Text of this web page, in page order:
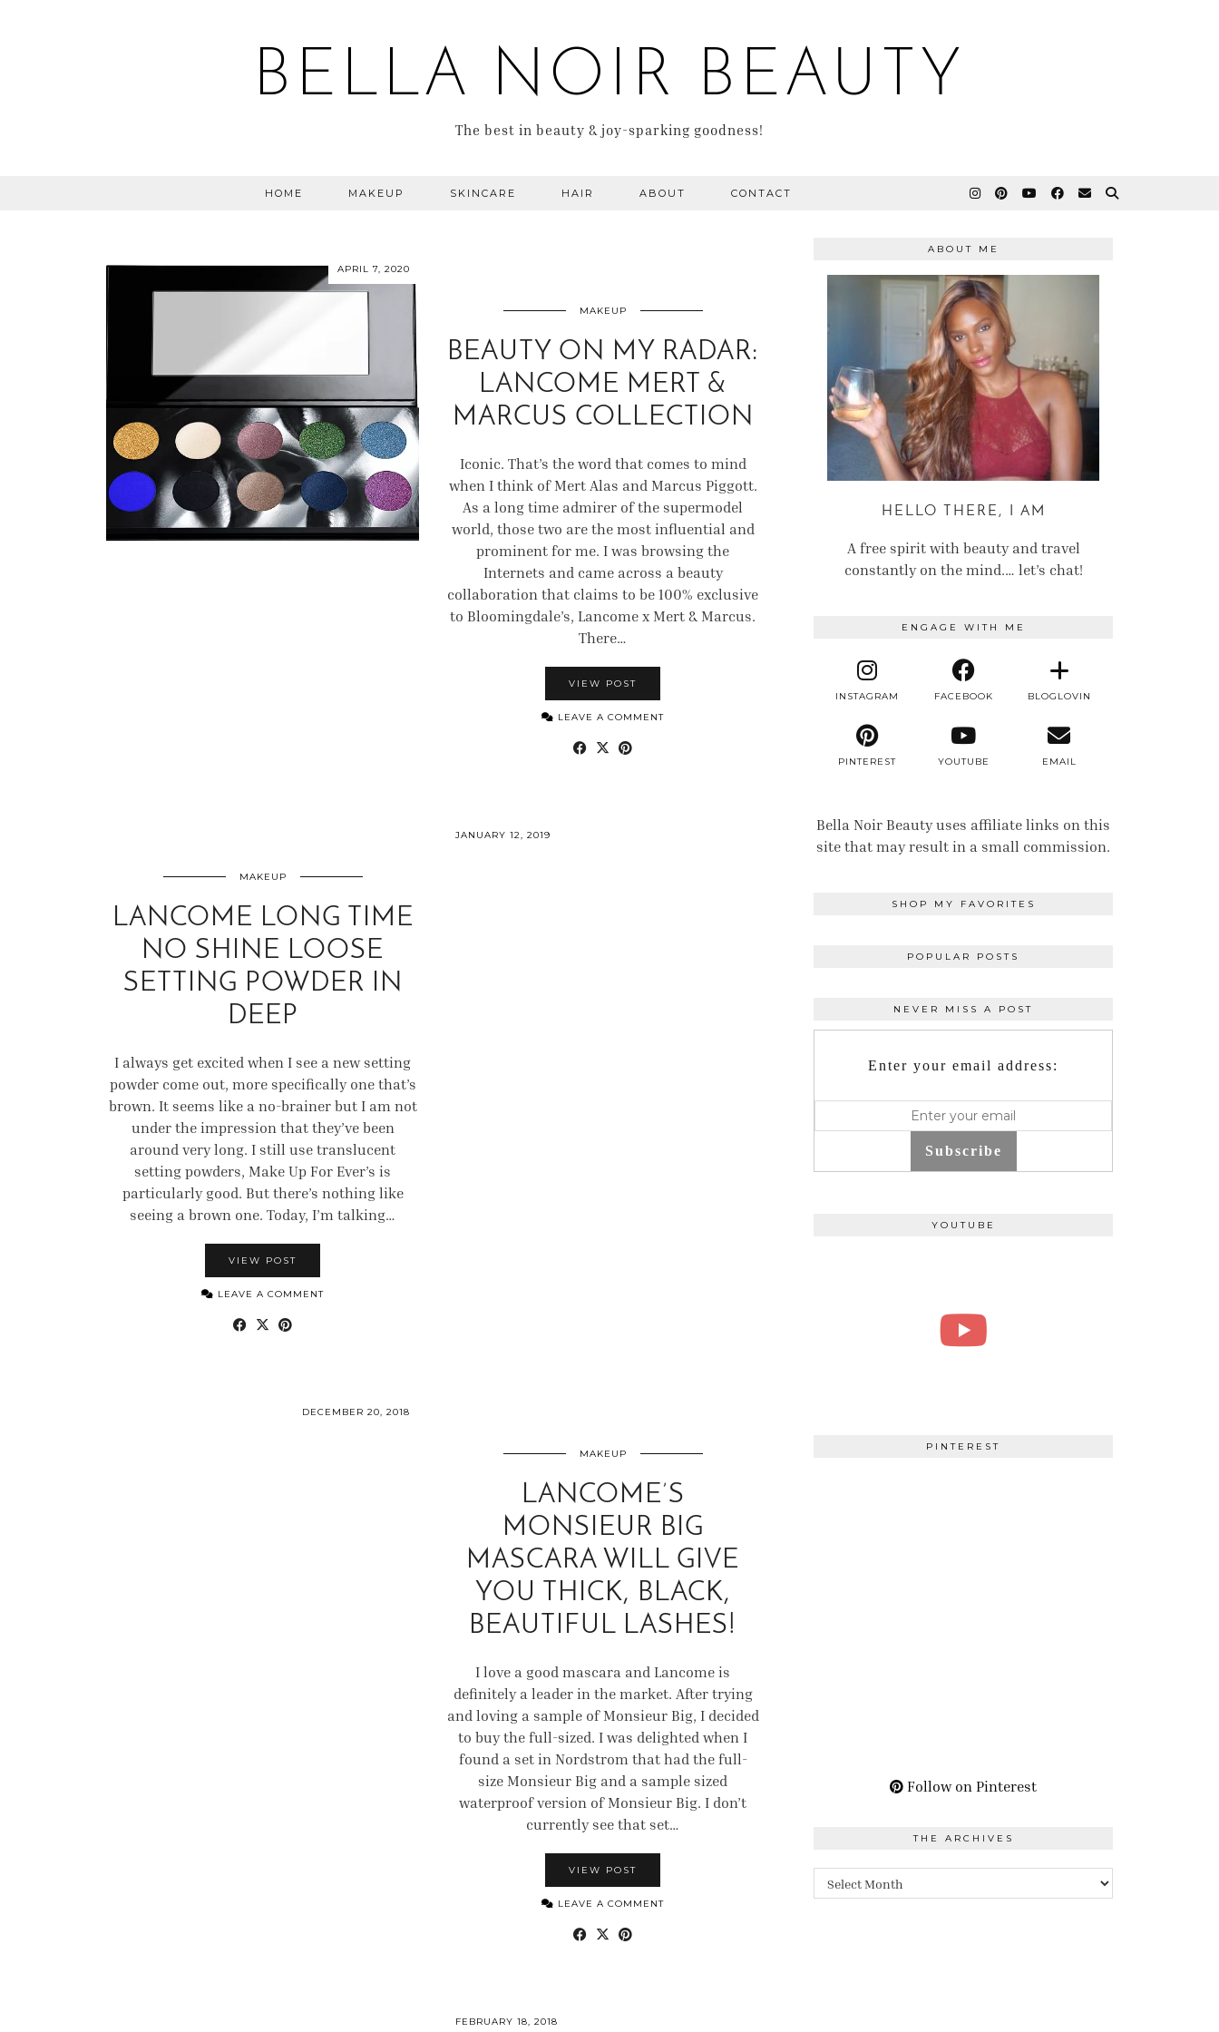
BELLA NOIR BEAUTY
The best in beauty & joy-sparking goodness!
HOME MAKEUP SKINCARE HAIR ABOUT CONTACT
APRIL 7, 2020
MAKEUP
BEAUTY ON MY RADAR:
LANCOME MERT &
MARCUS COLLECTION
Iconic. That’s the word that comes to mind
when I think of Mert Alas and Marcus Piggott.
As a long time admirer of the supermodel
world, those two are the most influential and
prominent for me. I was browsing the
Internets and came across a beauty
collaboration that claims to be 100% exclusive
to Bloomingdale’s, Lancome x Mert & Marcus.
There…
VIEW POST
LEAVE A COMMENT
JANUARY 12, 2019
MAKEUP
LANCOME LONG TIME
NO SHINE LOOSE
SETTING POWDER IN
DEEP
I always get excited when I see a new setting
powder come out, more specifically one that’s
brown. It seems like a no-brainer but I am not
under the impression that they’ve been
around very long. I still use translucent
setting powders, Make Up For Ever’s is
particularly good. But there’s nothing like
seeing a brown one. Today, I’m talking…
VIEW POST
LEAVE A COMMENT
DECEMBER 20, 2018
MAKEUP
LANCOME’S
MONSIEUR BIG
MASCARA WILL GIVE
YOU THICK, BLACK,
BEAUTIFUL LASHES!
I love a good mascara and Lancome is
definitely a leader in the market. After trying
and loving a sample of Monsieur Big, I decided
to buy the full-sized. I was delighted when I
found a set in Nordstrom that had the full-
size Monsieur Big and a sample sized
waterproof version of Monsieur Big. I don’t
currently see that set…
VIEW POST
LEAVE A COMMENT
FEBRUARY 18, 2018
ABOUT ME
HELLO THERE, I AM
A free spirit with beauty and travel
constantly on the mind.… let’s chat!
ENGAGE WITH ME
INSTAGRAM FACEBOOK BLOGLOVIN
PINTEREST YOUTUBE EMAIL
Bella Noir Beauty uses affiliate links on this
site that may result in a small commission.
SHOP MY FAVORITES
POPULAR POSTS
NEVER MISS A POST
Enter your email address:
Subscribe
YOUTUBE
PINTEREST
Follow on Pinterest
THE ARCHIVES
The
Archives